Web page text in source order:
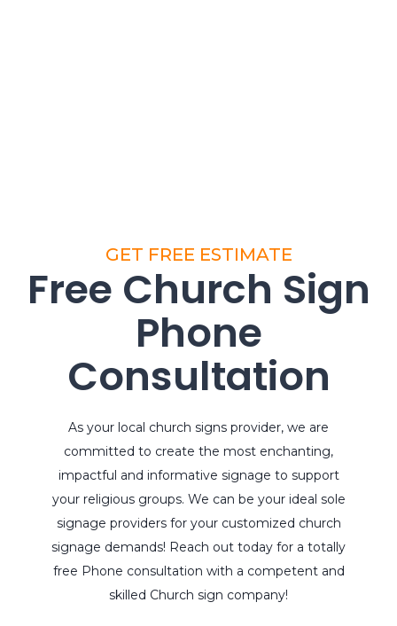
GET FREE ESTIMATE
Free Church Sign
Phone
Consultation
As your local church signs provider, we are
committed to create the most enchanting,
impactful and informative signage to support
your religious groups. We can be your ideal sole
signage providers for your customized church
signage demands! Reach out today for a totally
free Phone consultation with a competent and
skilled Church sign company!